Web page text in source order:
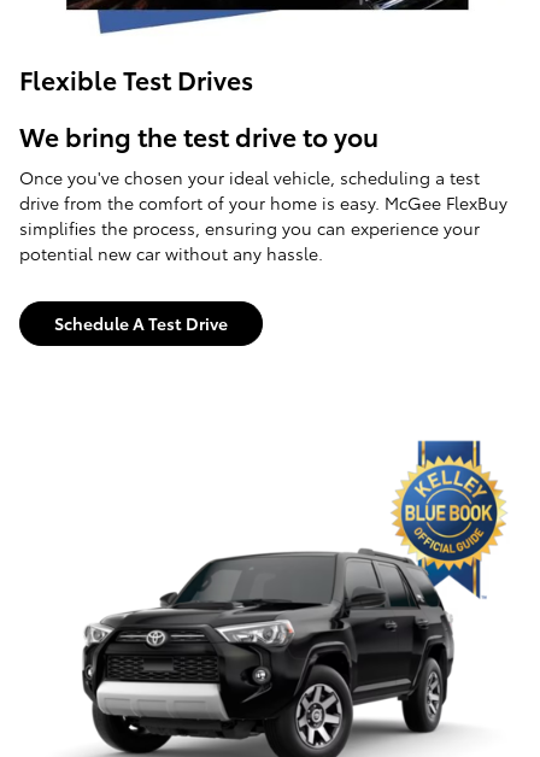
Flexible Test Drives
We bring the test drive to you
Once you've chosen your ideal vehicle, scheduling a test
drive from the comfort of your home is easy. McGee FlexBuy
simplifies the process, ensuring you can experience your
potential new car without any hassle.
Schedule A Test Drive